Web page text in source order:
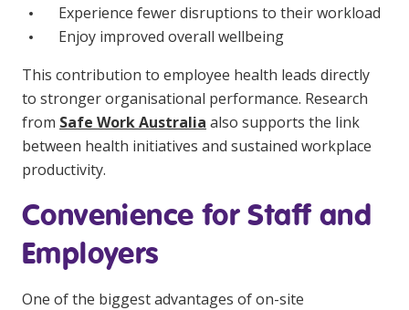
Health Checks
Experience fewer disruptions to their workload
Enjoy improved overall wellbeing
This contribution to employee health leads directly
to stronger organisational performance. Research
from Safe Work Australia also supports the link
between health initiatives and sustained workplace
productivity.
Convenience for Staff and
Employers
One of the biggest advantages of on-site